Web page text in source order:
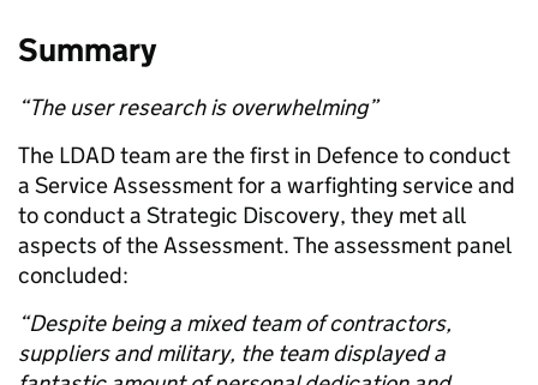
Summary
“The user research is overwhelming”
The LDAD team are the first in Defenceto conduct
a Service Assessmentfor a warfighting serviceand
to conduct a Strategic Discovery, they met all
aspects of the Assessment.The assessment panel
concluded:
“Despite being a mixed team of contractors,
suppliers and military, the teamdisplayed a